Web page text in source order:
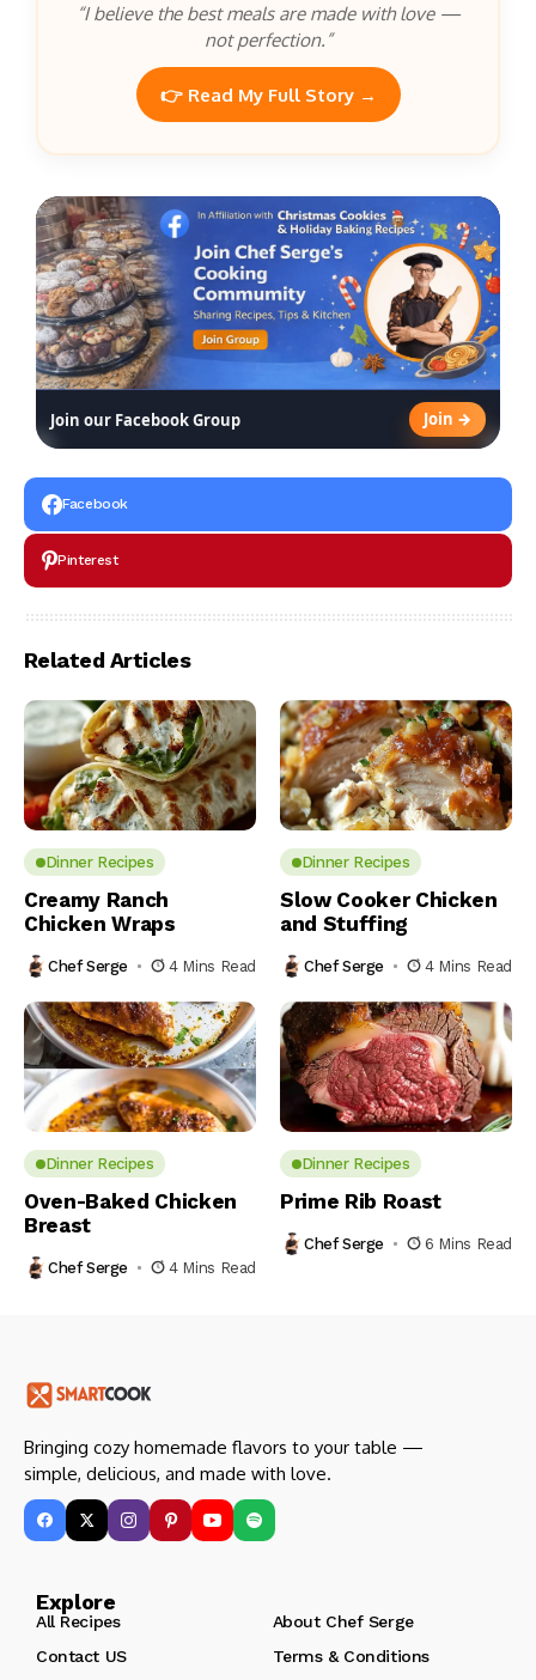
“I believe the best meals are made with love —
not perfection.”
👉 Read My Full Story →
Join our Facebook Group Join →
Facebook
Pinterest
Related Articles
Dinner Recipes
Creamy Ranch
Chicken Wraps
Chef Serge 4 Mins Read
Dinner Recipes
Slow Cooker Chicken
and Stuffing
Chef Serge 4 Mins Read
Dinner Recipes
Oven-Baked Chicken
Breast
Chef Serge 4 Mins Read
Dinner Recipes
Prime Rib Roast
Chef Serge 6 Mins Read
Bringing cozy homemade flavors to your table —
simple, delicious, and made with love.
Explore
All Recipes
About Chef Serge
Contact US
Terms & Conditions